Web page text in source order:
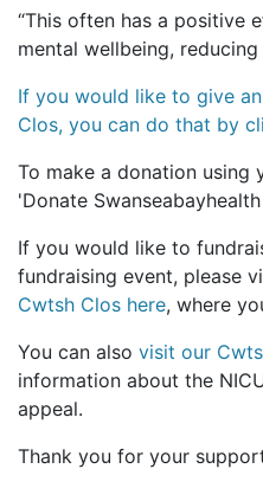
“This often has a positive
mental wellbeing,
If you would like to give
Clos, you can do that by
To make a donation using
'Donate
If you would like to
fundraising event, please
Cwtsh Clos here, where
You can also visit our
information about the
appeal.
Thank you for your